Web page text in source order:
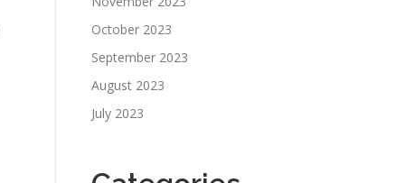
October 2023
September 2023
August 2023
July 2023